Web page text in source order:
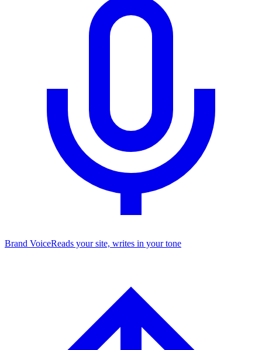
Brand VoiceReads your site, writes in your tone